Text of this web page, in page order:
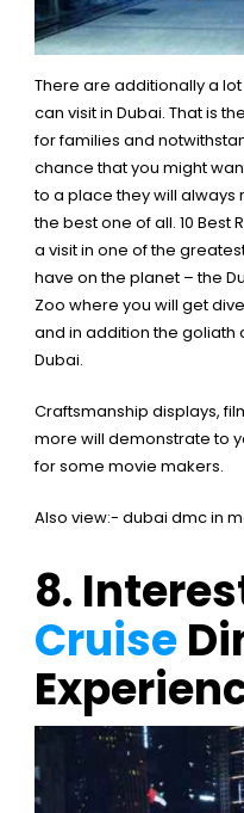
There are additionally a
can visit in Dubai. That is
for families and
chance that you might
to a place they will always
the best one of all. 10 Best
a visit in one of the
have on the planet – the
Zoo where you will get
and in addition the
Dubai.
Craftsmanship displays,
more will demonstrate to
for some movie makers.
Also view:- dubai dmc in
8.
Cruise